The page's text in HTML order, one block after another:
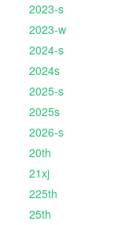
2023-s
2023-w
2024-s
2024s
2025-s
2025s
2026-s
20th
21xj
225th
25th